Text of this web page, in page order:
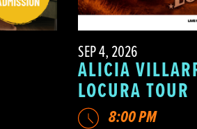
SEP 4, 2026
ALICIA
LOCURA TOUR
8:00 PM